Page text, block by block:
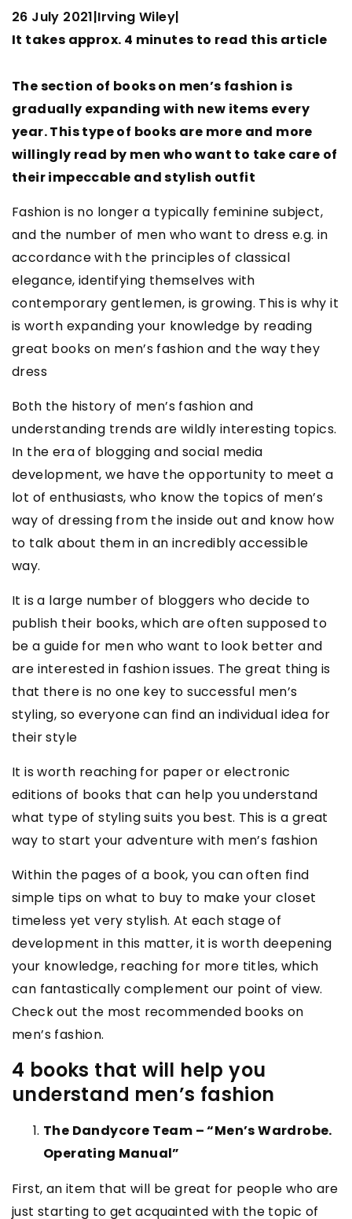
26 July 2021|Irving Wiley|
It takes approx. 4 minutes to read this article
The section of books on men’s fashion is
gradually expanding with new items every
year. This type of books are more and more
willingly read by men who want to take care of
their impeccable and stylish outfit
Fashion is no longer a typically feminine subject,
and the number of men who want to dress e.g. in
accordance with the principles of classical
elegance, identifying themselves with
contemporary gentlemen, is growing. This is why it
is worth expanding your knowledge by reading
great books on men’s fashion and the way they
dress
Both the history of men’s fashion and
understanding trends are wildly interesting topics.
In the era of blogging and social media
development, we have the opportunity to meet a
lot of enthusiasts, who know the topics of men’s
way of dressing from the inside out and know how
to talk about them in an incredibly accessible
way.
It is a large number of bloggers who decide to
publish their books, which are often supposed to
be a guide for men who want to look better and
are interested in fashion issues. The great thing is
that there is no one key to successful men’s
styling, so everyone can find an individual idea for
their style
It is worth reaching for paper or electronic
editions of books that can help you understand
what type of styling suits you best. This is a great
way to start your adventure with men’s fashion
Within the pages of a book, you can often find
simple tips on what to buy to make your closet
timeless yet very stylish. At each stage of
development in this matter, it is worth deepening
your knowledge, reaching for more titles, which
can fantastically complement our point of view.
Check out the most recommended books on
men’s fashion.
4 books that will help you
understand men’s fashion
The Dandycore Team – “Men’s Wardrobe.
Operating Manual”
First, an item that will be great for people who are
just starting to get acquainted with the topic of